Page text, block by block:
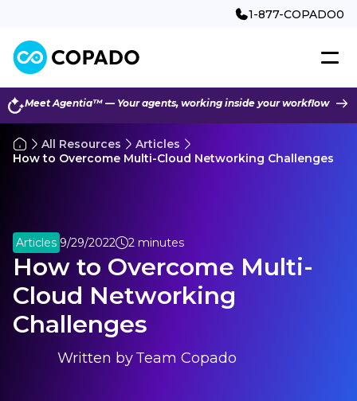
1-877-COPADO0
Meet Agentia™ — Your agents, working inside your workflow
All Resources
Articles
How to Overcome Multi-Cloud Networking Challenges
Articles 9/29/2022 2 minutes
How to Overcome Multi-
Cloud Networking
Challenges
Written byTeam Copado